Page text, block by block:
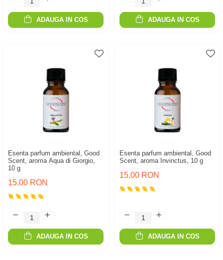
ADAUGA IN COS ADAUGA IN COS
Esenta parfum ambiental, Good
Scent, aroma Aqua di Giorgio,
10 g
15,00 RON
ADAUGA IN COS
Esenta parfum ambiental, Good
Scent, aroma Invinctus, 10 g
15,00 RON
ADAUGA IN COS